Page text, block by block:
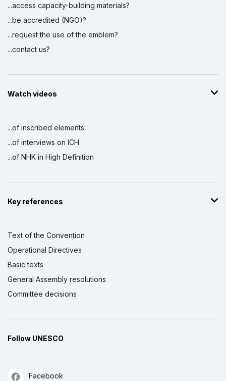
...access capacity-building materials?
...be accredited (NGO)?
...request the use of the emblem?
...contact us?
Watch videos
...of inscribed elements
...of interviews on ICH
...of NHK in High Definition
Key references
Text of the Convention
Operational Directives
Basic texts
General Assembly resolutions
Committee decisions
Follow UNESCO
Facebook